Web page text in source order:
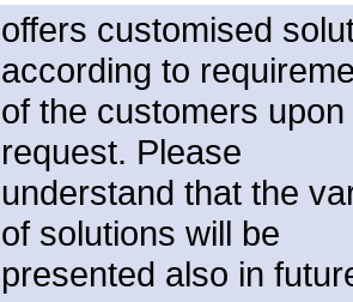
offers customised
according to
of the customers upon
request. Please
understand that the
of solutions will be
presented also in